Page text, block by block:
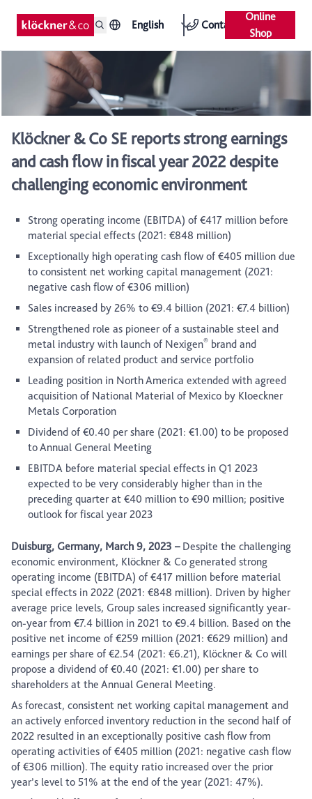
English Contact
Online
Shop
Klöckner & Co SE reports strong earnings
and cash flow in fiscal year 2022 despite
challenging economic environment
Strong operating income (EBITDA) of €417 million before
material special effects (2021: €848 million)
Exceptionally high operating cash flow of €405 million due
to consistent net working capital management (2021:
negative cash flow of €306 million)
Sales increased by 26% to €9.4 billion (2021: €7.4 billion)
Strengthened role as pioneer of a sustainable steel and
metal industry with launch of Nexigen® brand and
expansion of related product and service portfolio
Leading position in North America extended with agreed
acquisition of National Material of Mexico by Kloeckner
Metals Corporation
Dividend of €0.40 per share (2021: €1.00) to be proposed
to Annual General Meeting
EBITDA before material special effects in Q1 2023
expected to be very considerably higher than in the
preceding quarter at €40 million to €90 million; positive
outlook for fiscal year 2023
Duisburg, Germany, March 9, 2023 –Despite the challenging
economic environment, Klöckner & Co generated strong
operating income (EBITDA) of €417 million before material
special effects in 2022 (2021: €848 million). Driven by higher
average price levels, Group sales increased significantly year-
on-year from €7.4 billion in 2021 to €9.4 billion. Based on the
positive net income of €259 million (2021: €629 million) and
earnings per share of €2.54 (2021: €6.21), Klöckner & Co will
propose a dividend of €0.40 (2021: €1.00) per share to
shareholders at the Annual General Meeting.
As forecast, consistent net working capital management and
an actively enforced inventory reduction in the second half of
2022 resulted in an exceptionally positive cash flow from
operating activities of €405 million (2021: negative cash flow
of €306 million). The equity ratio increased over the prior
year’s level to 51% at the end of the year (2021: 47%).